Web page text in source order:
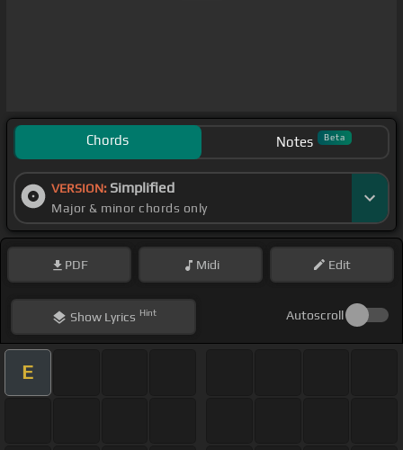
Chords Notes Beta
VERSION: Simplified
Major & minor chords only
PDF Midi Edit
ShowLyrics Hint Autoscroll
E